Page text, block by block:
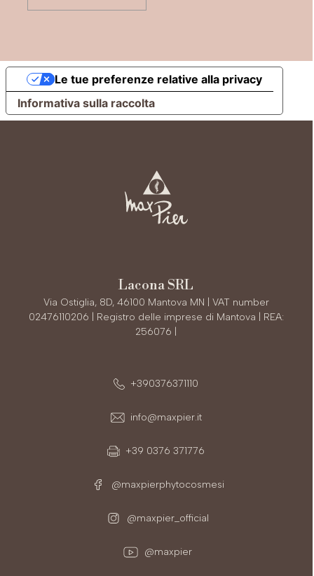
Informativa sulla raccolta
Le tue preferenze relative alla privacy
Lacona SRL
Via Ostiglia, 8D, 46100 Mantova MN | VAT number
02476110206 | Registro delle imprese di Mantova | REA:
256076 |
+390376371110
info@maxpier.it
+39 0376 371776
@maxpierphytocosmesi
@maxpier_official
@maxpier